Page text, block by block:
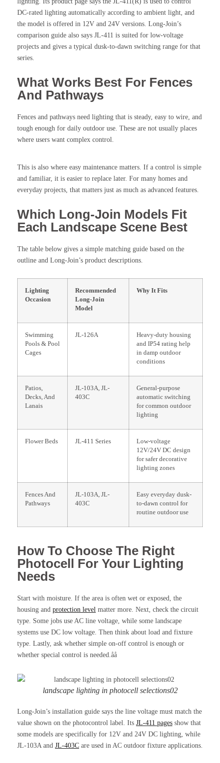
DC-rated lighting automatically according to ambient light, and
the model is offered in 12V and 24V versions. Long-Join’s
comparison guide also says JL-411 is suited for low-voltage
projects and gives a typical dusk-to-dawn switching range for that
series.
What Works Best For Fences
And Pathways
Fences and pathways need lighting that is steady, easy to wire, and
tough enough for daily outdoor use. These are not usually places
where users want complex control.
This is also where easy maintenance matters. If a control is simple
and familiar, it is easier to replace later. For many homes and
everyday projects, that matters just as much as advanced features.
Which Long-Join Models Fit
Each Landscape Scene Best
The table below gives a simple matching guide based on the
outline and Long-Join’s product descriptions.
Lighting
Occasion
Recommended
Long-Join
Model
Why It Fits
Swimming
Pools & Pool
Cages
JL-126A
Heavy-duty housing
and IP54 rating help
in damp outdoor
conditions
Patios,
Decks, And
Lanais
JL-103A, JL-
403C
General-purpose
automatic switching
for common outdoor
lighting
Flower Beds JL-411 Series
Low-voltage
12V/24V DC design
for safer decorative
lighting zones
Fences And
Pathways
JL-103A, JL-
403C
Easy everyday dusk-
to-dawn control for
routine outdoor use
How To Choose The Right
Photocell For Your Lighting
Needs
Start with moisture. If the area is often wet or exposed, the
housing and protection level matter more. Next, check the circuit
type. Some jobs use AC line voltage, while some landscape
systems use DC low voltage. Then think about load and fixture
type. Lastly, ask whether simple on-off control is enough or
whether special control is needed.åå
landscape lighting in photocell selections02
Long-Join’s installation guide says the line voltage must match the
value shown on the photocontrol label. Its JL-411 pages show that
some models are specifically for 12V and 24V DC lighting, while
JL-103A and JL-403C are used in AC outdoor fixture applications.